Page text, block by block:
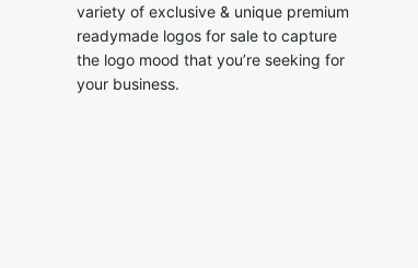
variety of exclusive & unique premium
readymade logos for sale to capture
the logo mood that you’re seeking for
your business.